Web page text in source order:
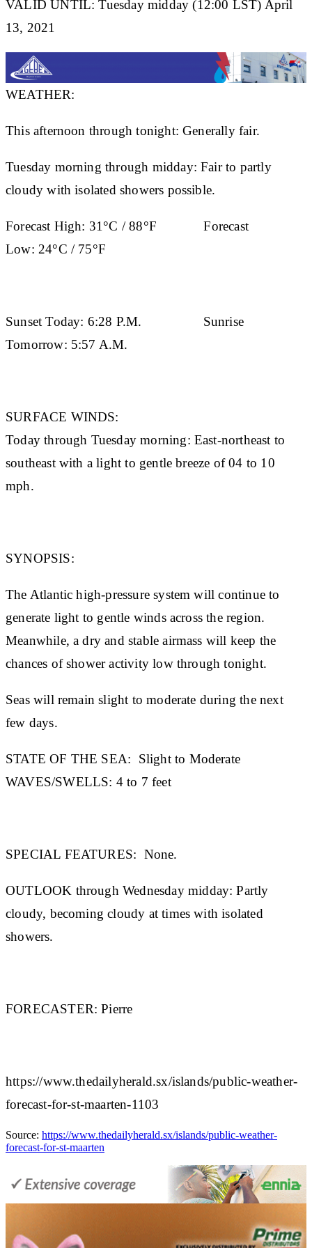
VALID UNTIL: Tuesday midday (12:00 LST) April
13, 2021
WEATHER:
This afternoon through tonight: Generally fair.
Tuesday morning through midday: Fair to partly
cloudy with isolated showers possible.
Forecast High: 31°C / 88°FForecast
Low: 24°C / 75°F
Sunset Today: 6:28 P.M. Sunrise
Tomorrow: 5:57 A.M.
SURFACE WINDS:
Today through Tuesday morning: East-northeast to
southeast with a light to gentle breeze of 04 to 10
mph.
SYNOPSIS:
The Atlantic high-pressure system will continue to
generate light to gentle winds across the region.
Meanwhile, a dry and stable airmass will keep the
chances of shower activity low through tonight.
Seas will remain slight to moderate during the next
few days.
STATE OF THE SEA: Slight to Moderate
WAVES/SWELLS: 4 to 7 feet
SPECIAL FEATURES: None.
OUTLOOK through Wednesday midday: Partly
cloudy, becoming cloudy at times with isolated
showers.
FORECASTER: Pierre
https://www.thedailyherald.sx/islands/public-weather-
forecast-for-st-maarten-1103
Source: https://www.thedailyherald.sx/islands/public-weather-
forecast-for-st-maarten